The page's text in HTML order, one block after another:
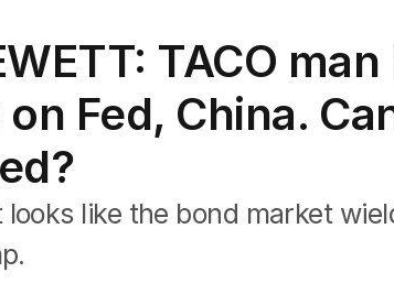
TACO
Fed, China.
looks like the bond market